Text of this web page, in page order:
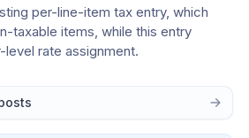
per-line-item tax entry, which
taxable items, while this entry
rate assignment.